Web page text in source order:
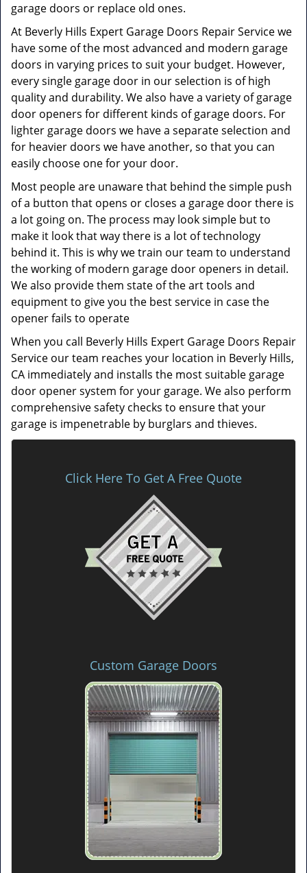
garage doors or replace old ones.
At Beverly Hills Expert Garage Doors Repair Service we
have some of the most advanced and modern garage
doors in varying prices to suit your budget. However,
every single garage door in our selection is of high
quality and durability. We also have a variety of garage
door openers for different kinds of garage doors. For
lighter garage doors we have a separate selection and
for heavier doors we have another, so that you can
easily choose one for your door.
Most people are unaware that behind the simple push
of a button that opens or closes a garage door there is
a lot going on. The process may look simple but to
make it look that way there is a lot of technology
behind it. This is why we train our team to understand
the working of modern garage door openers in detail.
We also provide them state of the art tools and
equipment to give you the best service in case the
opener fails to operate
When you call Beverly Hills Expert Garage Doors Repair
Service our team reaches your location in Beverly Hills,
CA immediately and installs the most suitable garage
door opener system for your garage. We also perform
comprehensive safety checks to ensure that your
garage is impenetrable by burglars and thieves.
Click Here To Get A Free Quote
Custom Garage Doors